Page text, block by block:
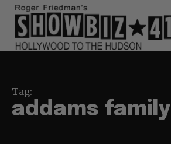
Tag:
addams family